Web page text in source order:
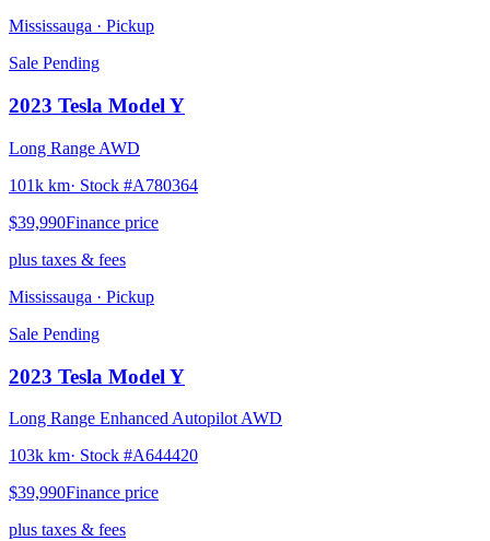
Mississauga · Pickup
Sale Pending
2023 Tesla Model Y
Long Range AWD
101k km· Stock #A780364
$39,990Finance price
plus taxes & fees
Mississauga · Pickup
Sale Pending
2023 Tesla Model Y
Long Range Enhanced Autopilot AWD
103k km· Stock #A644420
$39,990Finance price
plus taxes & fees